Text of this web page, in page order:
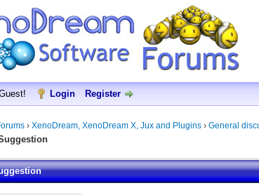
Login Register
›XenoDream, XenoDream X, Jux and Plugins ›General